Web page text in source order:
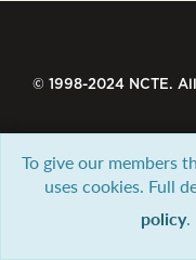
© 1998-2024 NCTE.
To give our members
uses cookies. Full
policy.